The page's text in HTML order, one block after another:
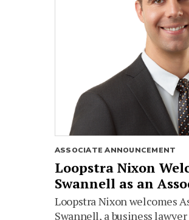
ASSOCIATE ANNOUNCEMENT
Loopstra Nixon
Swannell as an
Loopstra Nixon welcomes
Swannell, a business